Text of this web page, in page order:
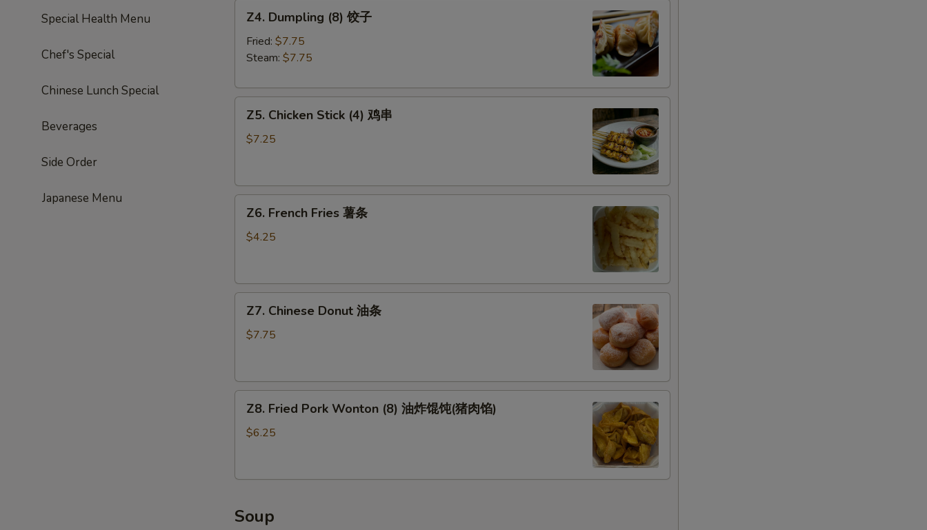
Special Health Menu
Chef's Special
Chinese Lunch Special
Beverages
Side Order
Japanese Menu
Dumpling
(8)
Z4. Dumpling (8) 饺子
Fried: $7.75
Steam: $7.75
Chicken
Stick
串
Z5. Chicken Stick (4) 鸡串
$7.25
French
Fries
Z6. French Fries 薯条
$4.25
Chinese
Donut
Z7. Chinese Donut 油条
$7.75
Fried
Pork
油
馄
Z8. Fried Pork Wonton (8) 油炸馄饨(猪肉馅)
$6.25
Soup